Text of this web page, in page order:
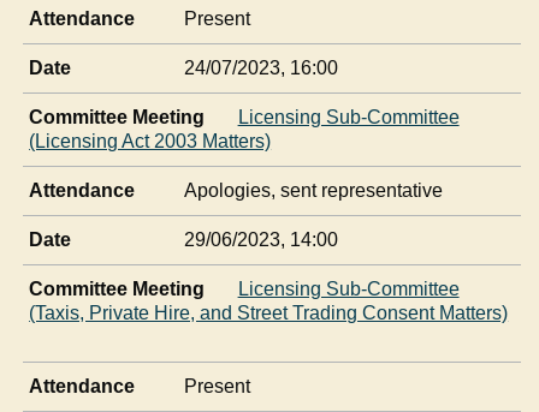
Attendance Present
Date 24/07/2023, 16:00
Committee Meeting
Licensing Sub-Committee
(Licensing Act 2003 Matters)
Attendance Apologies, sent representative
Date 29/06/2023, 14:00
Committee Meeting
Licensing Sub-Committee
(Taxis, Private Hire, and Street Trading Consent Matters)
Attendance Present